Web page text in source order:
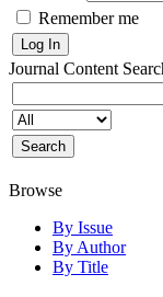
Remember me
Journal Content
Browse
By Issue
By Author
By Title